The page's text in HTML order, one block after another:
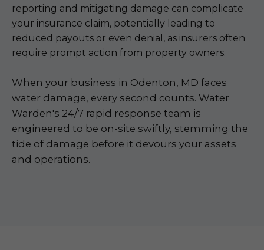
reporting and mitigating damage can complicate
your insurance claim, potentially leading to
reduced payouts or even denial, as insurers often
require prompt action from property owners.
When your business in Odenton, MD faces
water damage, every second counts. Water
Warden's 24/7 rapid response team is
engineered to be on-site swiftly, stemming the
tide of damage before it devours your assets
and operations.